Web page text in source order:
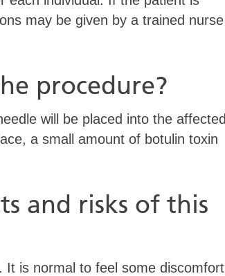
may be given by a trained nurse
procedure?
will be placed into the affected
a small amount of botulin toxin
and risks of this
is normal to feel some discomfort